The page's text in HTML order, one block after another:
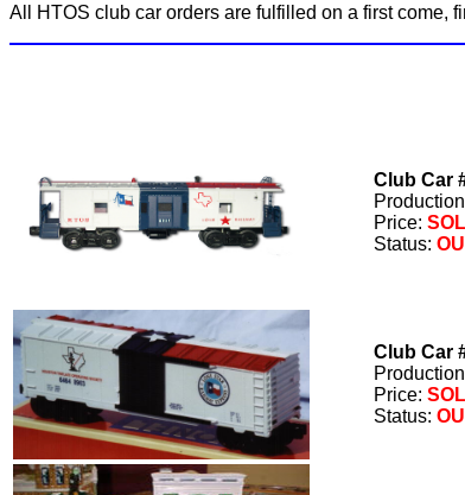
All HTOS club car orders are fulfilled on a first come,
Club Car
Price:
Status:
Club Car
Price:
Status: